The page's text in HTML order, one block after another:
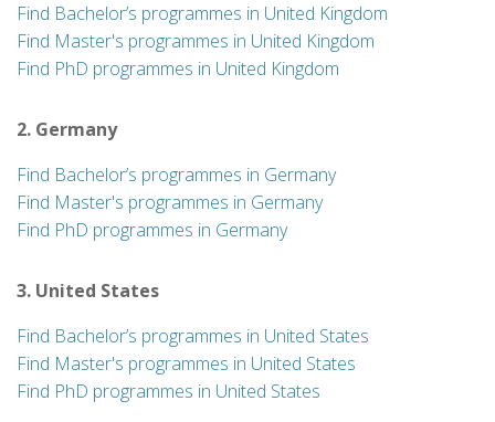
Find Bachelor’s programmes in United Kingdom
Find Master's programmes in United Kingdom
Find PhD programmes in United Kingdom
2. Germany
Find Bachelor’s programmes in Germany
Find Master's programmes in Germany
Find PhD programmes in Germany
3. United States
Find Bachelor’s programmes in United States
Find Master's programmes in United States
Find PhD programmes in United States